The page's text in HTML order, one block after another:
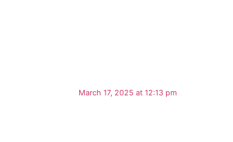
March 17, 2025 at 12:13 pm